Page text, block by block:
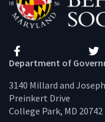
Facebook
Department of
3140 Millard and
Preinkert Drive
College Park, MD 20742